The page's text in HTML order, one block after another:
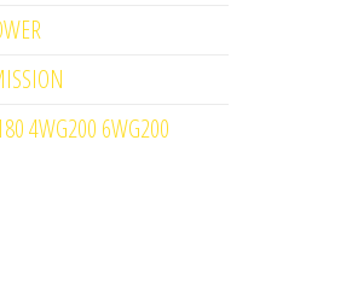
4WG200 6WG200